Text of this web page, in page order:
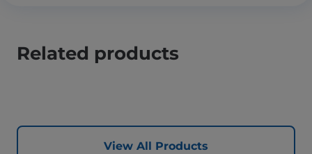
Related products
View All Products